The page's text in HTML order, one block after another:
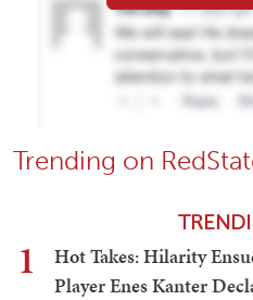
Trending on
1
Hot Takes: Hilarity
Player Enes Kanter